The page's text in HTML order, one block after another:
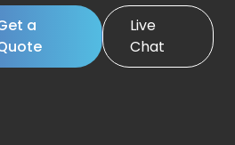
a
Live
Chat